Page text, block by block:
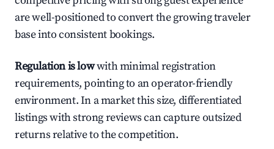
are well-positioned to convert the growing traveler
base into consistent bookings.
Regulation is lowwith minimal registration
requirements, pointing to an operator-friendly
environment. In a market this size, differentiated
listings with strong reviews can capture outsized
returns relative to the competition.